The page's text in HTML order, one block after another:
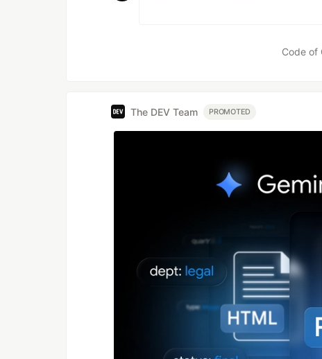
Code of
The DEV Team PROMOTED